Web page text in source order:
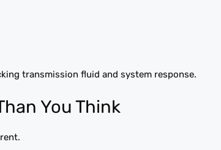
transmission fluid and system response.
You Think